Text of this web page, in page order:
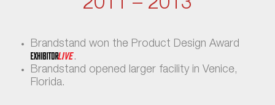
2011 – 2013
Brandstand won the Product Design Award
.
Brandstand opened larger facility in Venice,
Florida.